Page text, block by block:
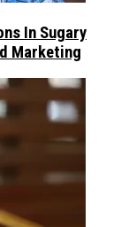
In Sugary
Marketing